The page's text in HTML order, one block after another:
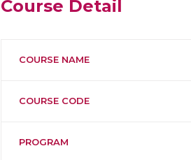
Course Detail
COURSE NAME
COURSE CODE
PROGRAM